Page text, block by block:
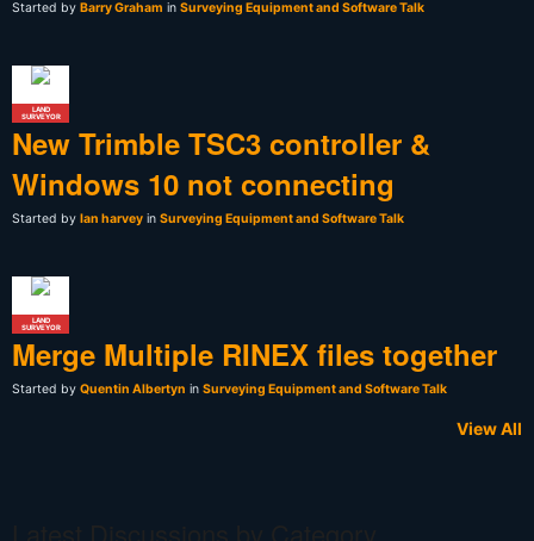
Started by Barry Graham in Surveying Equipment and Software Talk
LAND
SURVEYOR
New Trimble TSC3 controller &
Windows 10 not connecting
Started by Ian harvey in Surveying Equipment and Software Talk
LAND
SURVEYOR
Merge Multiple RINEX files together
Started by Quentin Albertyn in Surveying Equipment and Software Talk
View All